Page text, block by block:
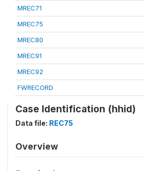
MREC71
MREC75
MREC80
MREC91
MREC92
FWRECORD
Case Identification (hhid)
Data file: REC75
Overview